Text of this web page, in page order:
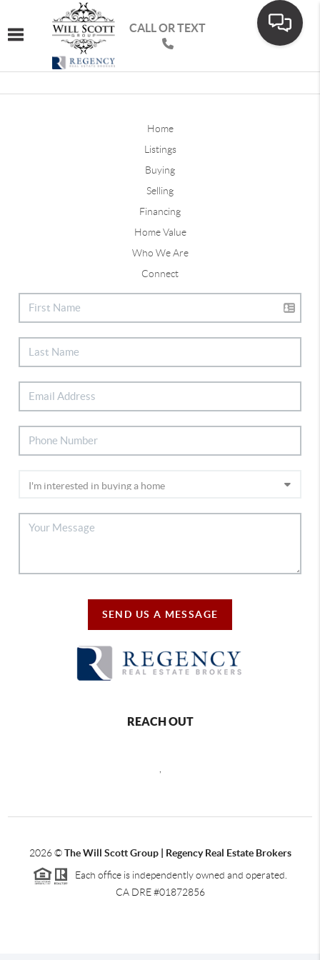
Toggle navigation
CALL OR TEXT
Home
Listings
Buying
Selling
Financing
Home Value
Who We Are
Connect
SEND US A MESSAGE
REACH OUT
2026©The Will Scott Group | Regency Real Estate Brokers
Each office is independently owned and operated.
CA DRE #01872856